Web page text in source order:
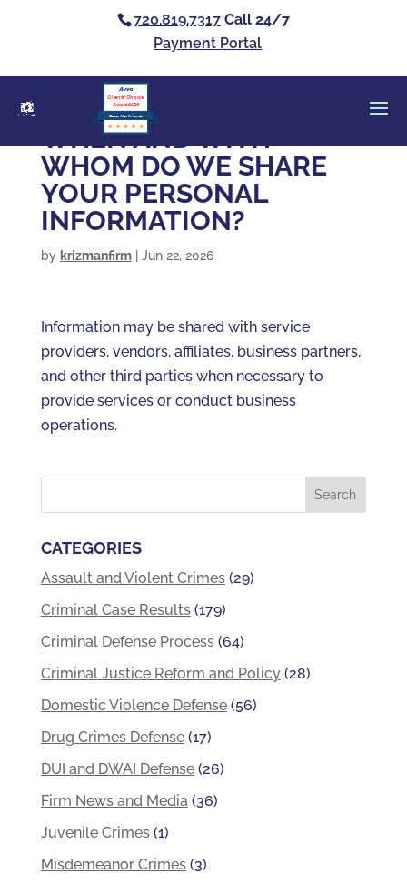
720.819.7317 Call 24/7
Payment Portal
Casey Alan Krizman
Clients’ Choice
Award 2026
WHEN AND WITH
WHOM DO WE SHARE
YOUR PERSONAL
INFORMATION?
by krizmanfirm| Jun 22, 2026
Information may be shared with service
providers, vendors, affiliates, business partners,
and other third parties when necessary to
provide services or conduct business
operations.
CATEGORIES
Assault and Violent Crimes(29)
Criminal Case Results(179)
Criminal Defense Process(64)
Criminal Justice Reform and Policy(28)
Domestic Violence Defense(56)
Drug Crimes Defense(17)
DUI and DWAI Defense(26)
Firm News and Media(36)
Juvenile Crimes(1)
Misdemeanor Crimes(3)